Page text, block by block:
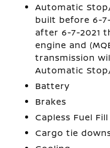
Automatic
built before 6-
after 6-7-2021
engine and
transmission
Automatic
Battery
Brakes
Capless Fuel Fill
Cargo tie